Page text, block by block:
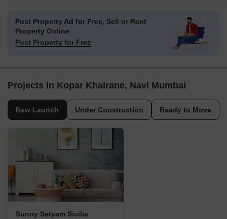
Post Property Ad for Free, Sell or Rent
Property Online
Post Property for Free
Projects in Kopar Khairane, Navi Mumbai
New Launch Under Construction Ready to Move
Sunny Satyam Sicilia